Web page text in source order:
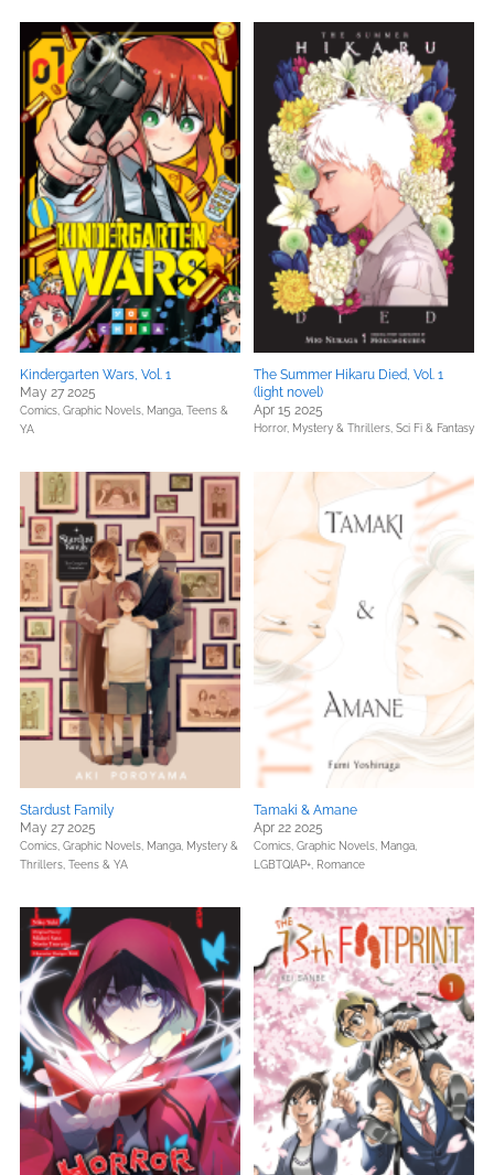
Kindergarten Wars, Vol. 1
May 27 2025
Comics, Graphic Novels, Manga, Teens &
YA
The Summer Hikaru Died, Vol. 1
(light novel)
Apr 15 2025
Horror, Mystery & Thrillers, Sci Fi & Fantasy
Stardust Family
May 27 2025
Comics, Graphic Novels, Manga, Mystery &
Thrillers, Teens & YA
Tamaki & Amane
Apr 22 2025
Comics, Graphic Novels, Manga,
LGBTQIAP+, Romance